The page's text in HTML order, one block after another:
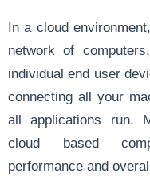
In a cloud
network of
individual end user
connecting all your
all applications run.
cloud based
performance and